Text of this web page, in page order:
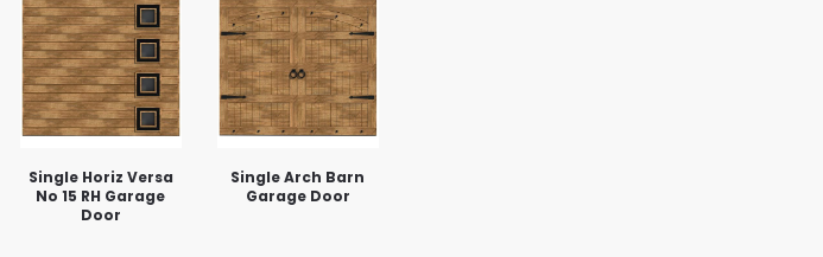
Single Horiz Versa
No 15 RH Garage
Door
Single Arch Barn
Garage Door